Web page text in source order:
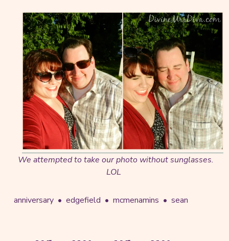
We attempted to take our photo without sunglasses.
LOL
anniversary edgefield mcmenamins sean